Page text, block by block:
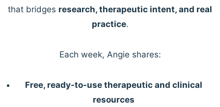
that bridges research, therapeutic intent, and real
practice.
Each week, Angie shares:
Free, ready-to-use therapeutic and clinical
resources